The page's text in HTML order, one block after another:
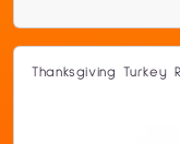
Thanksgiving Turkey